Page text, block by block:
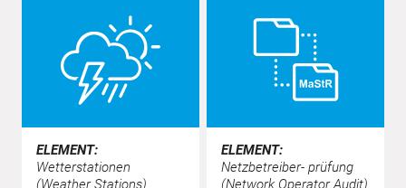
ELEMENT:
Wetterstationen
(Weather Stations)
ELEMENT:
Netzbetreiber- prüfung
(Network Operator Audit)